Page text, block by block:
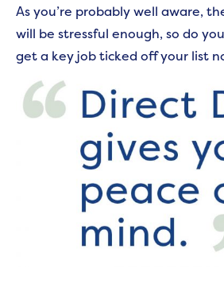
As you’re probably well aware,
will be stressful enough, so do
get a key job ticked off your list